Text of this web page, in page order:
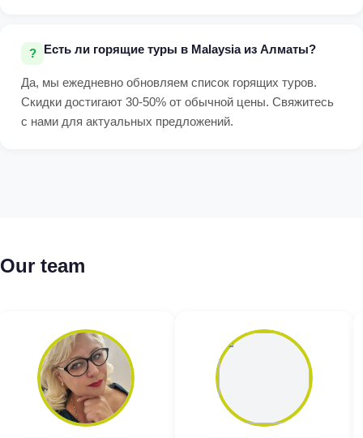
Есть ли горящие туры в Malaysia из Алматы?
Да, мы ежедневно обновляем список горящих туров.
Скидки достигают 30-50% от обычной цены. Свяжитесь
с нами для актуальных предложений.
Our team